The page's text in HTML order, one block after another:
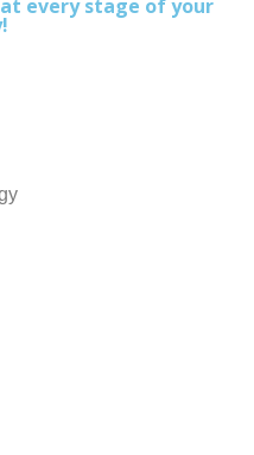
every stage of your